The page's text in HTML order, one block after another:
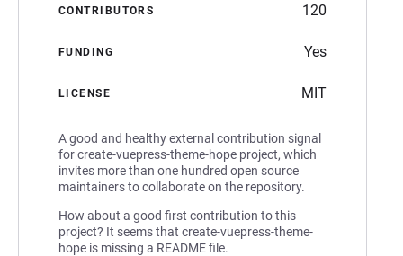
CONTRIBUTORS 120
FUNDING Yes
LICENSE MIT
A good and healthy external contribution signal
for create-vuepress-theme-hope project, which
invites more than one hundred open source
maintainers to collaborate on the repository.
How about a good first contribution to this
project? It seems that create-vuepress-theme-
hope is missing a README file.